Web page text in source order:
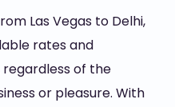
Las Vegas to Delhi,
rates and
of the
or pleasure. With